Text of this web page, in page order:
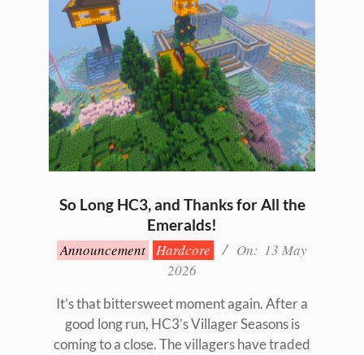
So Long HC3, and Thanks for All the
Emeralds!
2026-
05-
Announcement Hardcore On: 13 May
2026
It’s that bittersweet moment again. After a
good long run, HC3’s Villager Seasons is
coming to a close. The villagers have traded